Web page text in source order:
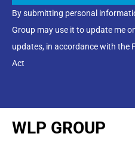
By submitting personal
Group may use it to update me
updates, in accordance with the
Act
WLP GROUP